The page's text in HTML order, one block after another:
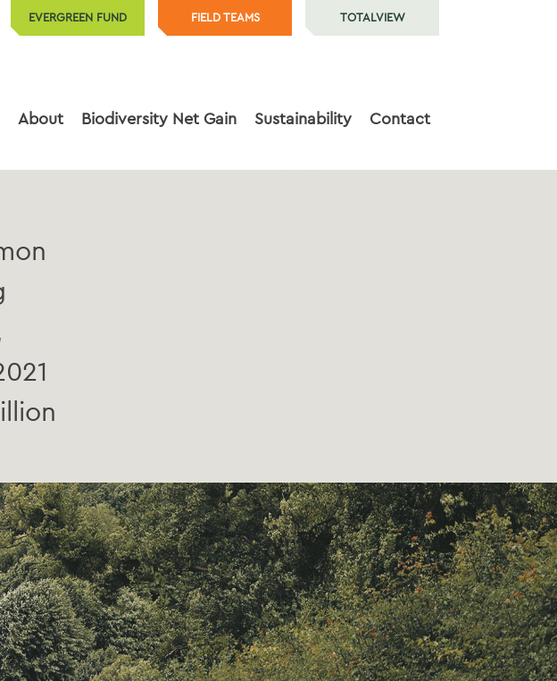
EVERGREEN FUND FIELD TEAMS TOTALVIEW
About Biodiversity Net Gain Sustainability Contact